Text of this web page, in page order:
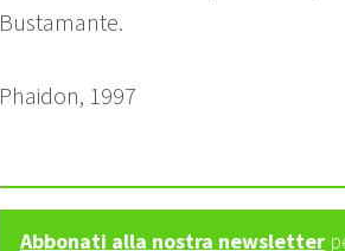
Bustamante.
Phaidon, 1997
Abbonati alla nostra newsletter